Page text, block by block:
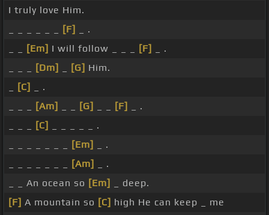
I truly love Him.
[F]
_ .
[Em] I will follow _ _ _ [F]
_ .
[Dm] [G] Him.
[C]
_ .
[Am] [G] [F]
_ .
[C]
_ _ _ _ _ .
[Em]
_ .
[Am]
_ .
_ _ An ocean so [Em]
_ deep.
[F] A mountain so [C] high He can keep _ me